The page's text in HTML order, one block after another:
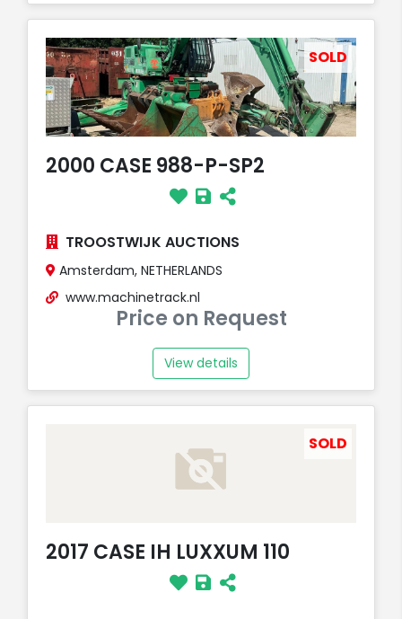
SOLD
2000 CASE 988-P-SP2
TROOSTWIJK AUCTIONS
Amsterdam, NETHERLANDS
www.machinetrack.nl
Price on Request
View details
SOLD
2017 CASE IH LUXXUM 110